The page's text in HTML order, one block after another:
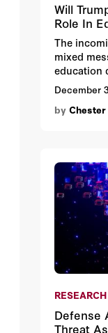
Will
Role In
The
mixed
education
dictate
December
by Chester
Defense
Threat